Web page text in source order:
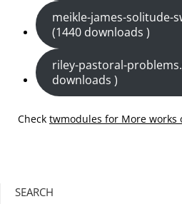
meikle-james-solitude-
(1440 downloads )
riley-pastoral-
downloads )
Check twmodules for More works
SEARCH